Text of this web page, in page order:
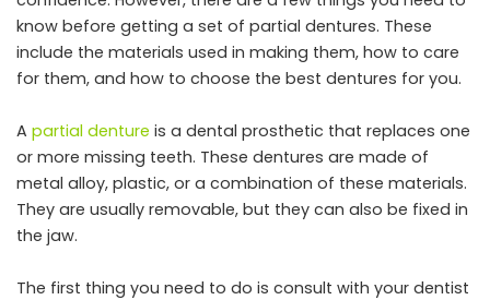
know before getting a set of partial dentures. These
include the materials used in making them, how to care
for them, and how to choose the best dentures for you.
A partial denture is a dental prosthetic that replaces one
or more missing teeth. These dentures are made of
metal alloy, plastic, or a combination of these materials.
They are usually removable, but they can also be fixed in
the jaw.
The first thing you need to do is consult with your dentist